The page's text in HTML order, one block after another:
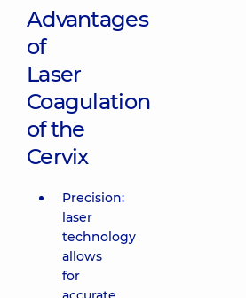
Advantages
of
Laser
Coagulation
of the
Cervix
Precision:
laser
technology
allows
for